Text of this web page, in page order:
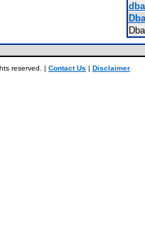
reserved. | Contact Us | Disclaimer